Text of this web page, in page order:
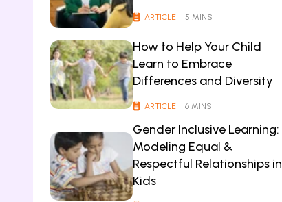
ARTICLE | 5 MINS
How to Help Your Child
Learn to Embrace
Differences and Diversity
ARTICLE | 6 MINS
Gender Inclusive Learning:
Modeling Equal &
Respectful Relationships in
Kids